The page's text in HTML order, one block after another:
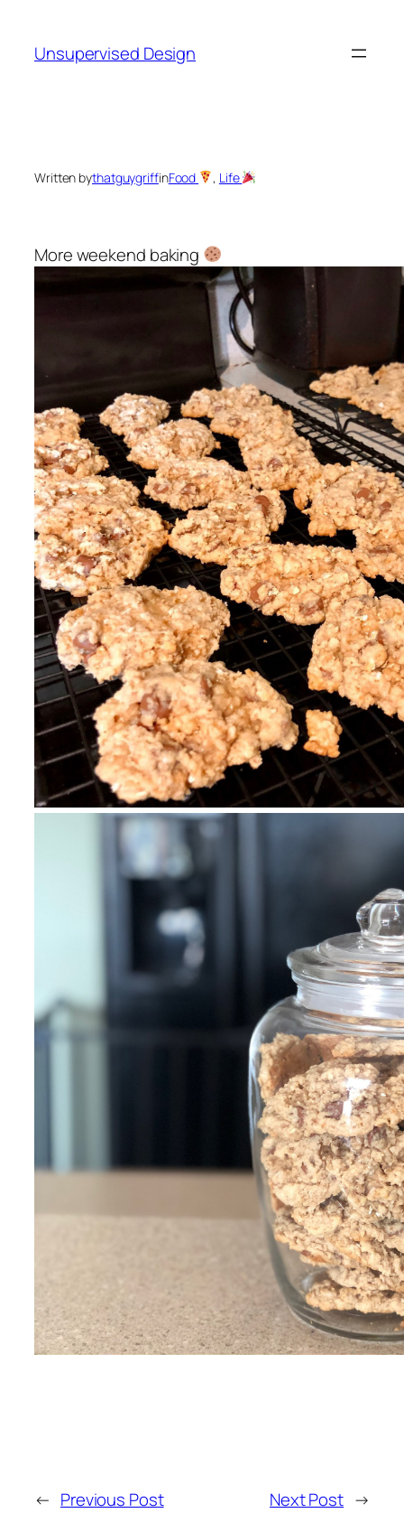
content
Unsupervised Design
Written bythatguygriffinFood , Life
More weekend baking
← Previous Post Next Post →